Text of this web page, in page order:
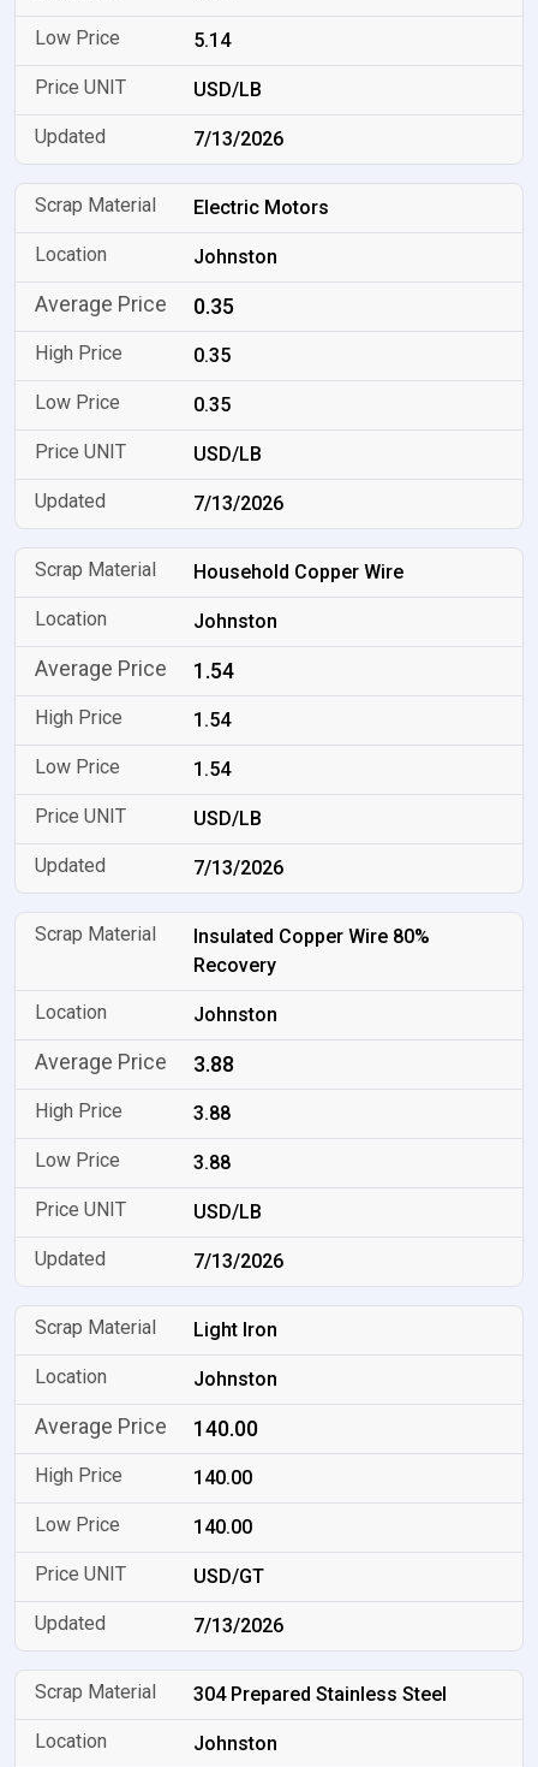
5.14
USD/LB
7/13/2026
Electric Motors
Johnston
0.35
0.35
0.35
USD/LB
7/13/2026
Household Copper Wire
Johnston
1.54
1.54
1.54
USD/LB
7/13/2026
Insulated Copper Wire 80%
Recovery
Johnston
3.88
3.88
3.88
USD/LB
7/13/2026
Light Iron
Johnston
140.00
140.00
140.00
USD/GT
7/13/2026
304 Prepared Stainless Steel
Johnston